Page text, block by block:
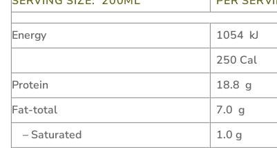
Energy 1054 kJ
250 Cal
Protein
18.8 g
Fat-total
7.0 g
– Saturated
1.0 g